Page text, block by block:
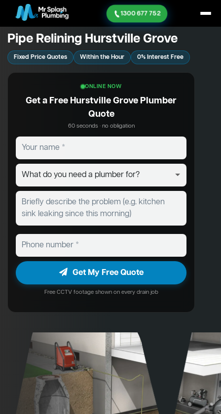
1300 677 752
Pipe Relining Hurstville Grove
Fixed Price Quotes Within the Hour 0% Interest Free
ONLINE NOW
Get a Free Hurstville Grove Plumber
Quote
60 seconds · no obligation
Get My Free Quote
Free CCTV footage shown on every drain job